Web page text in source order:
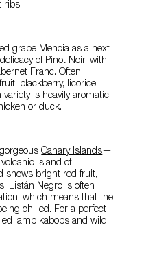
ribs.
grape Mencia as a next
of Pinot Noir, with
Franc. Often
blackberry, licorice,
is heavily aromatic
or duck.
gorgeousCanary Islands—
island of
shows bright red fruit,
Listán Negro is often
which means that the
chilled. For a perfect
lamb kabobs and wild